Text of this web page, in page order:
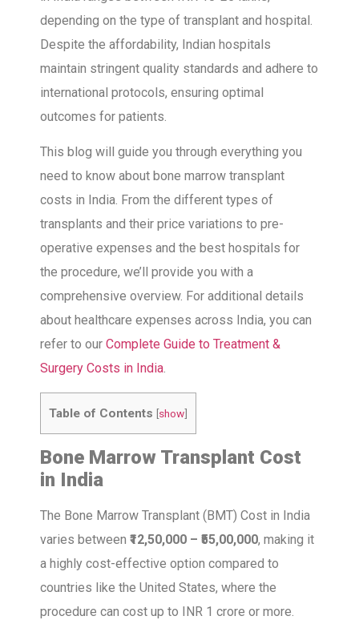
depending on the type of transplant and hospital.
Despite the affordability, Indian hospitals
maintain stringent quality standards and adhere to
international protocols, ensuring optimal
outcomes for patients.
This blog will guide you through everything you
need to know about bone marrow transplant
costs in India. From the different types of
transplants and their price variations to pre-
operative expenses and the best hospitals for
the procedure, we’ll provide you with a
comprehensive overview. For additional details
about healthcare expenses across India, you can
refer to our Complete Guide to Treatment &
Surgery Costs in India.
Table of Contents [show]
Bone Marrow Transplant Cost
in India
The Bone Marrow Transplant (BMT) Cost in India
varies between ₹12,50,000 – ₹55,00,000, making it
a highly cost-effective option compared to
countries like the United States, where the
procedure can cost up to INR 1 crore or more.